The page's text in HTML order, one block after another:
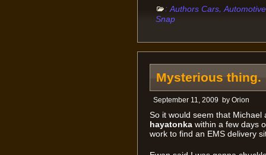
: Authors Cars,
Snap
Mysterious thing.
September 11, 2009 by Orion
So it would seem that
hayatonkawithin a few days
work to find an EMS delivery